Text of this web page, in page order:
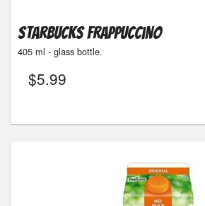
Starbucks Frappuccino
405 ml - glass bottle.
$5.99